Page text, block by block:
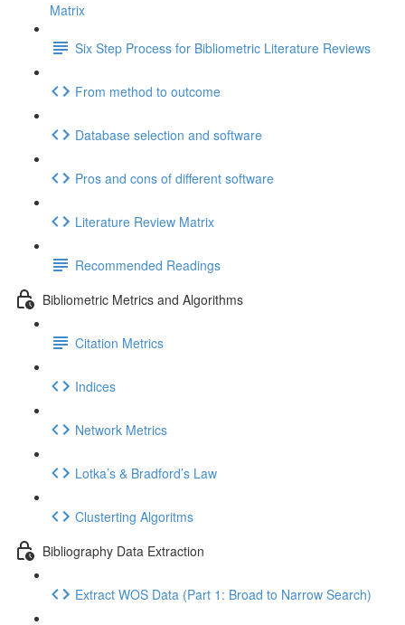
Matrix
Six Step Process for Bibliometric Literature Reviews
From method to outcome
Database selection and software
Pros and cons of different software
Literature Review Matrix
Recommended Readings
Bibliometric Metrics and Algorithms
Citation Metrics
Indices
Network Metrics
Lotka’s & Bradford’s Law
Clusterting Algoritms
Bibliography Data Extraction
Extract WOS Data (Part 1: Broad to Narrow Search)